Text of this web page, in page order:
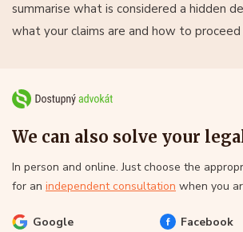
summarise what is considered a hidden
what your claims are and how to proceed
We can also solve your
In person and online. Just choose the
for an independent consultation when you
Google Facebook